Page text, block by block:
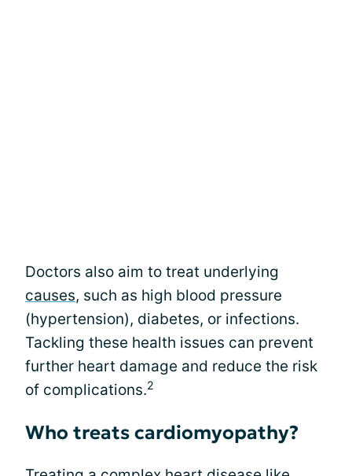
Doctors also aim to treat underlying
causes, such as high blood pressure
(hypertension), diabetes, or infections.
Tackling these health issues can prevent
further heart damage and reduce the risk
of complications.2
Who treats cardiomyopathy?